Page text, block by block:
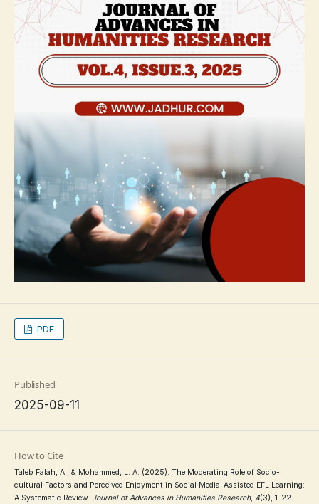
PDF
Published
2025-09-11
How to Cite
Taleb Falah, A., & Mohammed, L. A. (2025). The Moderating Role of Socio-
cultural Factors and Perceived Enjoyment in Social Media-Assisted EFL Learning:
A Systematic Review. Journal of Advances in Humanities Research, 4(3), 1–22.